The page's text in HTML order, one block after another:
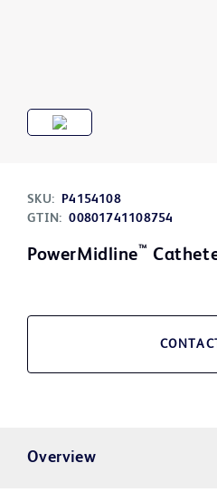
SKU:
P4154108
GTIN: 00801741108754
PowerMidline™
Overview